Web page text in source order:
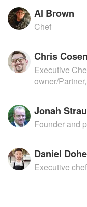
Al Brown
Chef
Chris
Executive
owner/
Jonah
Founder and
Daniel
Executive